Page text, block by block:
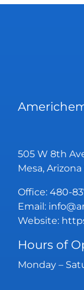
505 W 8th
Mesa, Arizona
Office: 480-
Email:
Website:
Hours of
Monday –